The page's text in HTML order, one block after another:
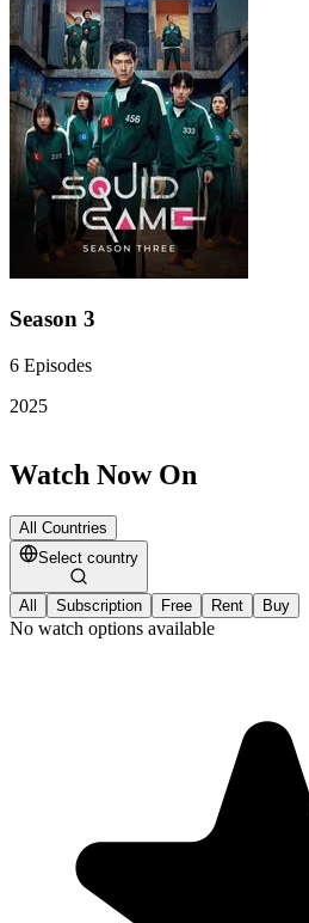
Season 3
6 Episodes
2025
Watch Now On
All Countries
Select country
All Subscription Free Rent Buy
No watch options available